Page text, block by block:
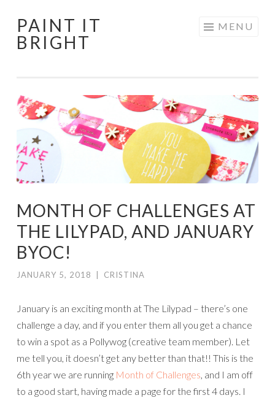
Skip
to
PAINT IT
BRIGHT
MENU
MONTH OF CHALLENGES AT
THE LILYPAD, AND JANUARY
BYOC!
JANUARY 5, 2018 CRISTINA
January is an exciting month at The Lilypad – there’s one
challenge a day, and if you enter them all you get a chance
to win a spot as a Pollywog (creative team member). Let
me tell you, it doesn’t get any better than that!! This is the
6th year we are running Month of Challenges, and I am off
to a good start, having made a page for the first 4 days. I